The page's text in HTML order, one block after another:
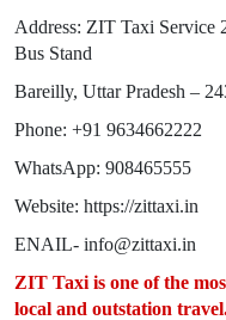
Address: ZIT Taxi Service
Bus Stand
Bareilly, Uttar Pradesh –
Phone: +91 9634662222
WhatsApp: 908465555
Website: https://zittaxi.in⁠
ENAIL- info@zittaxi.in
ZIT Taxi is one of the
local and outstation